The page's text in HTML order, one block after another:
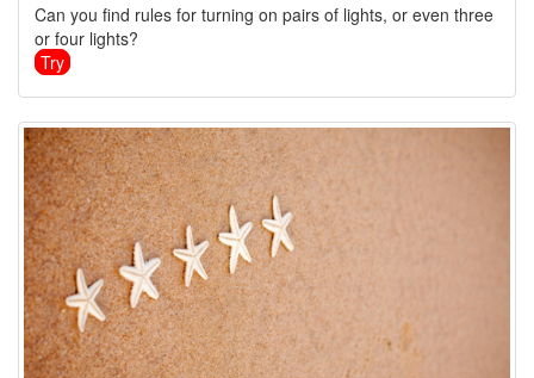
Can you find rules for turning on pairs of lights, or even three
or four lights?
Try